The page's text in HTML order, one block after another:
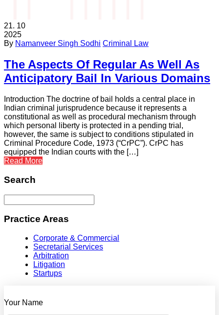
21. 10
2025
By Namanveer Singh Sodhi Criminal Law
The Aspects Of Regular As Well As
Anticipatory Bail In Various Domains
Introduction The doctrine of bail holds a central place in
Indian criminal jurisprudence because it represents a
constitutional as well as procedural mechanism through
which personal liberty is protected in a pending trial,
however, the same is subject to conditions stipulated in
Criminal Procedure Code, 1973 (“CrPC”). CrPC has
equipped the Indian courts with the […]
Read More
Search
Practice Areas
Corporate & Commercial
Secretarial Services
Arbitration
Litigation
Startups
Your Name